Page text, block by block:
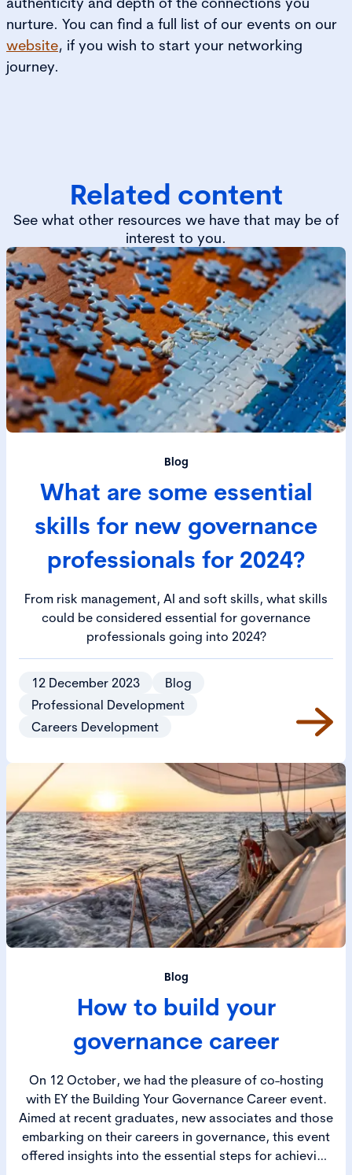
nurture. You can find a full list of our events on our
website, if you wish to start your networking
journey.
Related content
See what other resources we have that may be of
interest to you.
Blog
What are some essential
skills for new governance
professionals for 2024?
From risk management, AI and soft skills, what skills
could be considered essential for governance
professionals going into 2024?
12 December 2023
Blog
Professional Development
Careers Development
Blog
How to build your
governance career
On 12 October, we had the pleasure of co-hosting
with EY the Building Your Governance Career event.
Aimed at recent graduates, new associates and those
embarking on their careers in governance, this event
offered insights into the essential steps for achieving